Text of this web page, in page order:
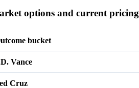
options and current pricing
bucket
Vance
Cruz